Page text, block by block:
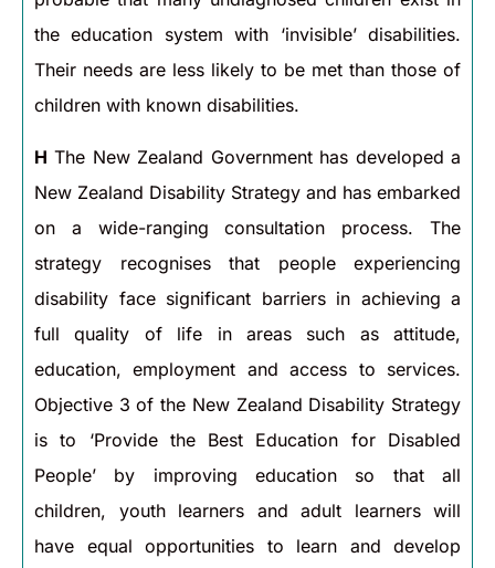
the education system with ‘invisible’ disabilities.
Their needs are less likely to be met than those of
children with known disabilities.
H The New Zealand Government has developed a
New Zealand Disability Strategy and has embarked
on a wide-ranging consultation process. The
strategy recognises that people experiencing
disability face significant barriers in achieving a
full quality of life in areas such as attitude,
education, employment and access to services.
Objective 3 of the New Zealand Disability Strategy
is to ‘Provide the Best Education for Disabled
People’ by improving education so that all
children, youth learners and adult learners will
have equal opportunities to learn and develop